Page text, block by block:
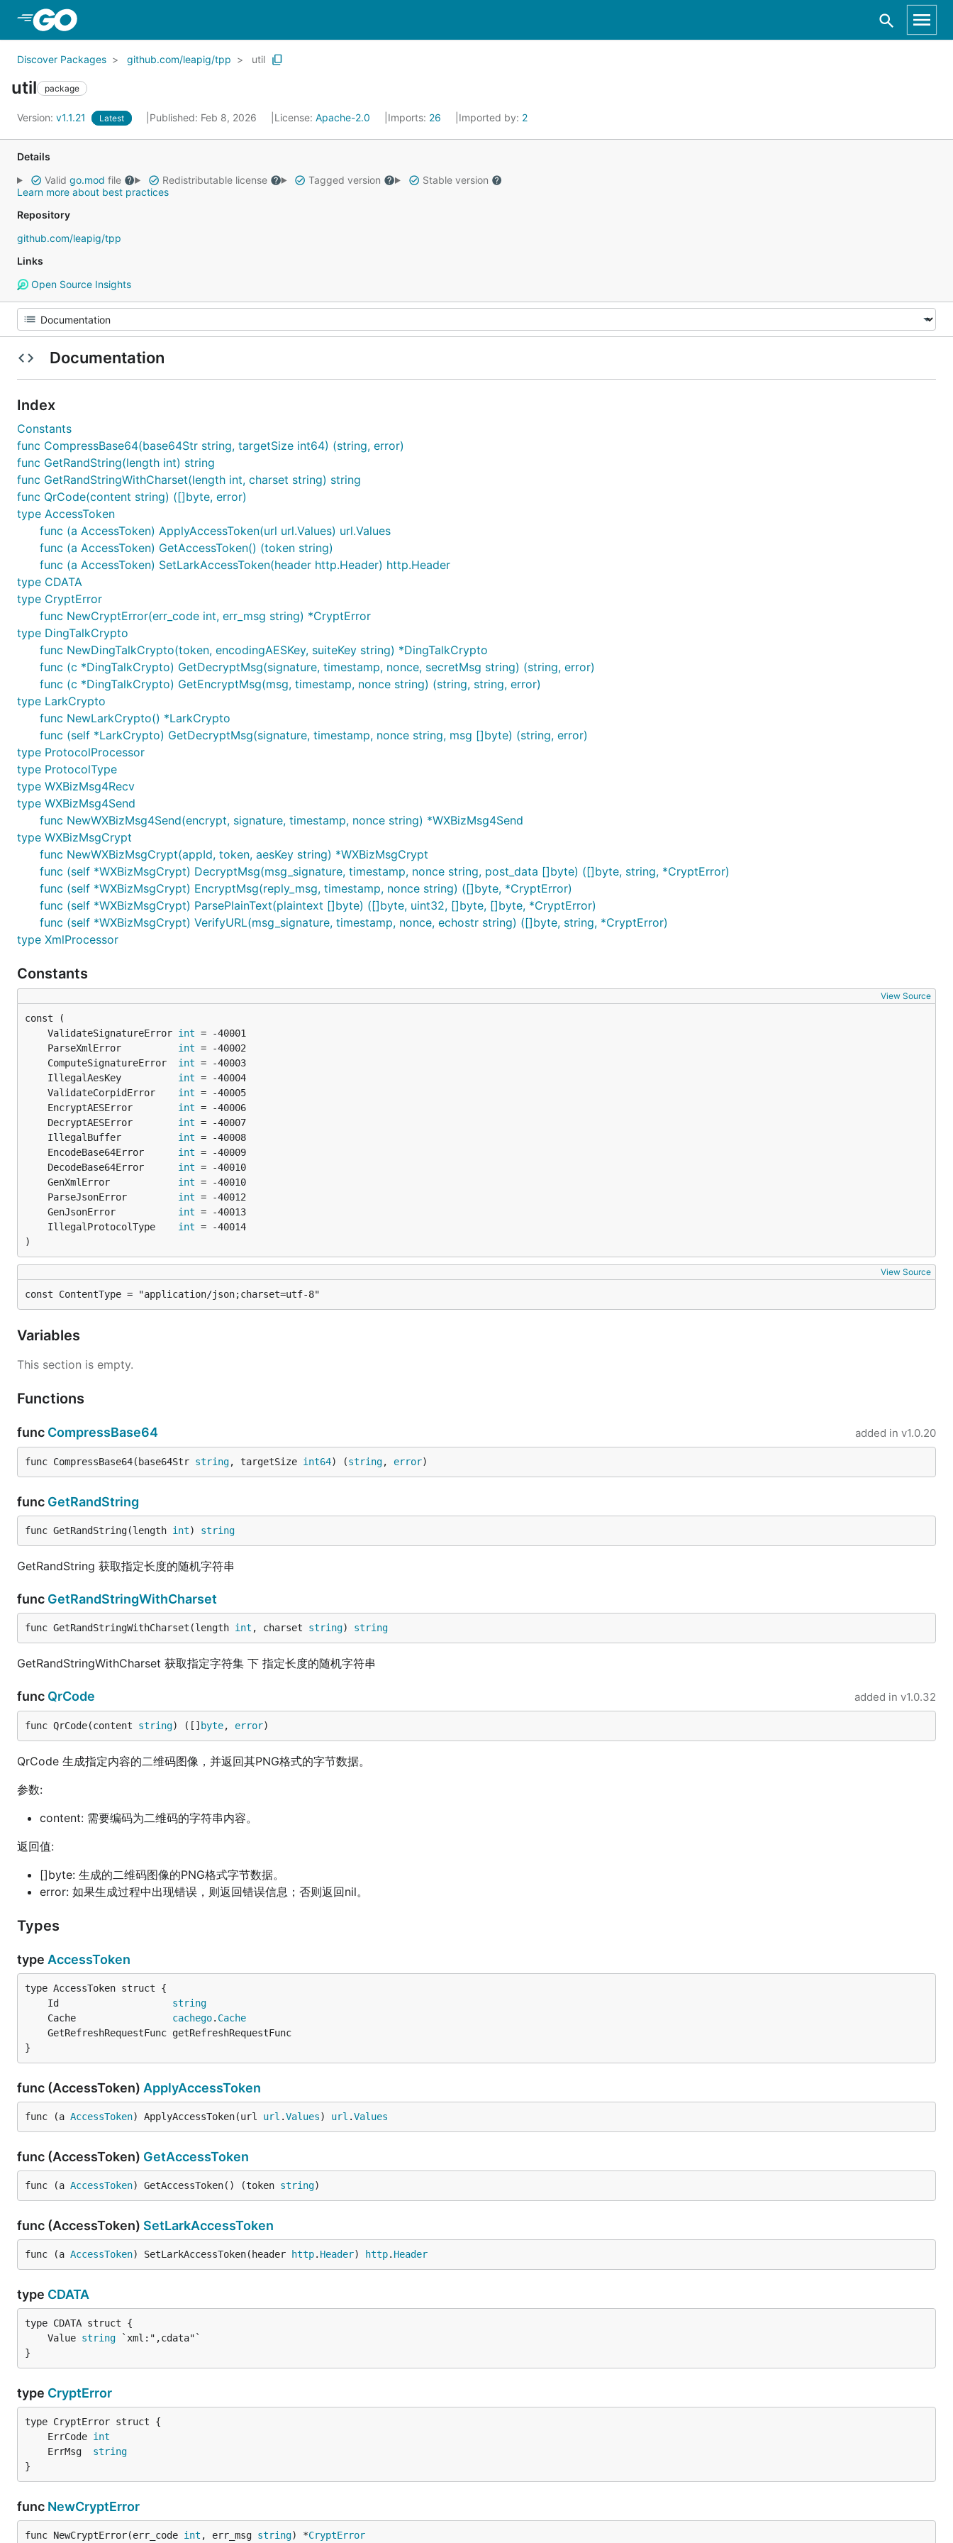
Discover Packages github.com/leapig/tpp util
util package
Version: v1.1.21 Latest Published: Feb 8, 2026 License: Apache-2.0 Imports: 26 Imported by: 2
Details
Valid go.mod file Redistributable license Tagged version
Stable version
Learn more about best practices
Repository
github.com/leapig/tpp
Links
Open Source Insights
Documentation
Index
Constants
func CompressBase64(base64Str string, targetSize int64) (string, error)
func GetRandString(length int) string
func GetRandStringWithCharset(length int, charset string) string
func QrCode(content string) ([]byte, error)
type AccessToken
func (a AccessToken) ApplyAccessToken(url url.Values) url.Values
func (a AccessToken) GetAccessToken() (token string)
func (a AccessToken) SetLarkAccessToken(header http.Header) http.Header
type CDATA
type CryptError
func NewCryptError(err_code int, err_msg string) *CryptError
type DingTalkCrypto
func NewDingTalkCrypto(token, encodingAESKey, suiteKey string) *DingTalkCrypto
func (c *DingTalkCrypto) GetDecryptMsg(signature, timestamp, nonce, secretMsg string) (string, error)
func (c *DingTalkCrypto) GetEncryptMsg(msg, timestamp, nonce string) (string, string, error)
type LarkCrypto
func NewLarkCrypto() *LarkCrypto
func (self *LarkCrypto) GetDecryptMsg(signature, timestamp, nonce string, msg []byte) (string, error)
type ProtocolProcessor
type ProtocolType
type WXBizMsg4Recv
type WXBizMsg4Send
func NewWXBizMsg4Send(encrypt, signature, timestamp, nonce string) *WXBizMsg4Send
type WXBizMsgCrypt
func NewWXBizMsgCrypt(appId, token, aesKey string) *WXBizMsgCrypt
func (self *WXBizMsgCrypt) DecryptMsg(msg_signature, timestamp, nonce string, post_data []byte) ([]byte, string, *CryptError)
func (self *WXBizMsgCrypt) EncryptMsg(reply_msg, timestamp, nonce string) ([]byte, *CryptError)
func (self *WXBizMsgCrypt) ParsePlainText(plaintext []byte) ([]byte, uint32, []byte, []byte, *CryptError)
func (self *WXBizMsgCrypt) VerifyURL(msg_signature, timestamp, nonce, echostr string) ([]byte, string, *CryptError)
type XmlProcessor
Constants
View Source
	ValidateSignatureError
int
	ParseXmlError
int
	ComputeSignatureError
int
	IllegalAesKey
int
	ValidateCorpidError
int
	EncryptAESError
int
	DecryptAESError
int
	IllegalBuffer
int
	EncodeBase64Error
int
	DecodeBase64Error
int
	GenXmlError
int
	ParseJsonError
int
	GenJsonError
int
	IllegalProtocolType
int
)
View Source
const ContentType = "application/json;charset=utf-8"
Variables
This section is empty.
Functions
func CompressBase64 added in v1.0.20
func CompressBase64(base64Str string, targetSize int64) (string, error)
func GetRandString
func GetRandString(length int) string
GetRandString 获取指定长度的随机字符串
func GetRandStringWithCharset
func GetRandStringWithCharset(length int , charset string) string
GetRandStringWithCharset 获取指定字符集 下 指定长度的随机字符串
func QrCode added in v1.0.32
func QrCode(content string) ([] byte, error)
QrCode 生成指定内容的二维码图像，并返回其PNG格式的字节数据。
参数:
content: 需要编码为二维码的字符串内容。
返回值:
[]byte: 生成的二维码图像的PNG格式字节数据。
error: 如果生成过程中出现错误，则返回错误信息；否则返回nil。
Types
type AccessToken
	Id
string
	Cache
cachego. Cache
}
func (AccessToken) ApplyAccessToken
func (a AccessToken) ApplyAccessToken(url url .Values) url .Values
func (AccessToken) GetAccessToken
func (a AccessToken) GetAccessToken() (token string)
func (AccessToken) SetLarkAccessToken
func (a AccessToken) SetLarkAccessToken(header http. Header) http. Header
type CDATA
	Value
string
}
type CryptError
	ErrCode
int
	ErrMsg
string
}
func NewCryptError
func NewCryptError(err_code int , err_msg string) *CryptError